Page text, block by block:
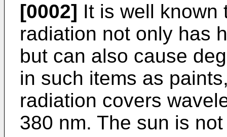
[0002] It is well known
radiation not only has
but can also cause
in such items as
radiation covers
380 nm. The sun is